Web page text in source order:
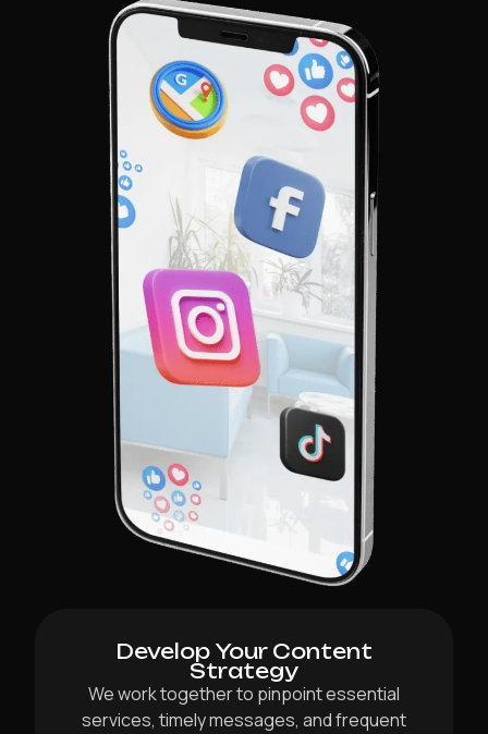
Develop Your Content
Strategy
We work together to pinpoint essential
services, timely messages, and frequent